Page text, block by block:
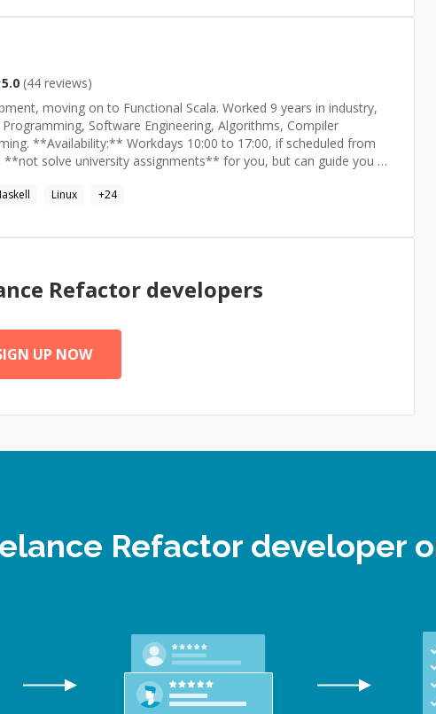
5.0 (44 reviews)
moving on to Functional Scala. Worked 9 years in industry,
Software Engineering, Algorithms, Compiler
**Availability:** Workdays 10:00 to 17:00, if scheduled from
Linux +24
Refactor developers
UP NOW
Refactor developer